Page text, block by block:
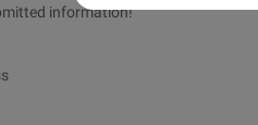
information!